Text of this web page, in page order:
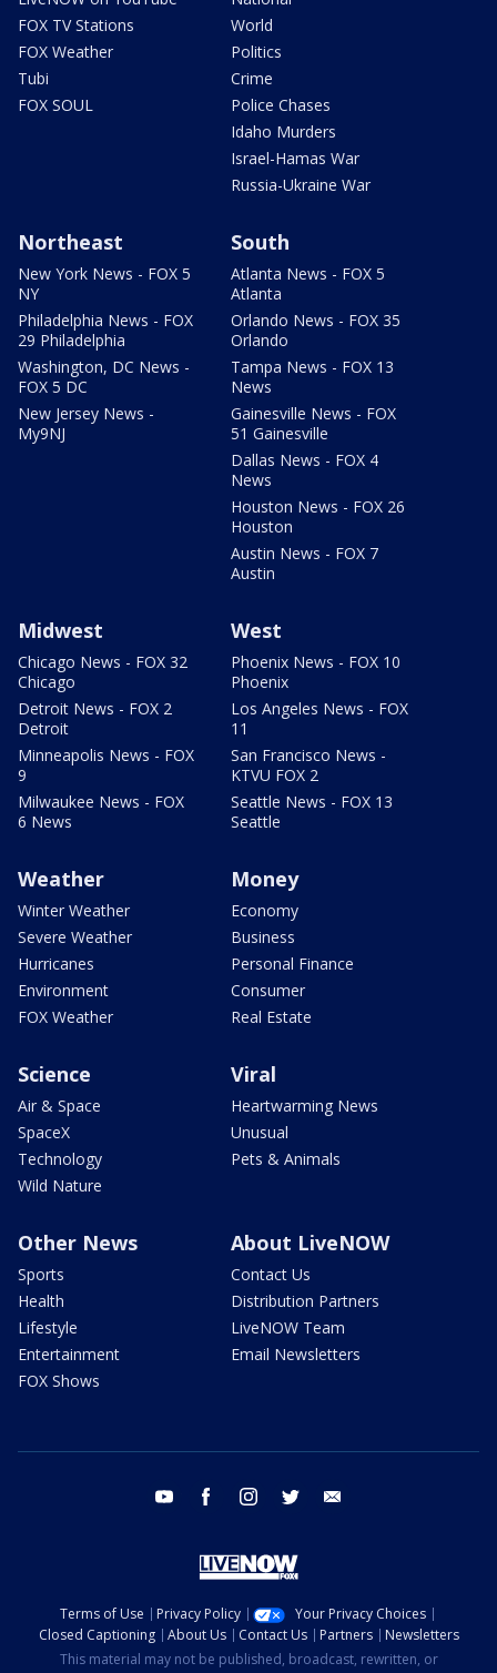
FOX TV Stations
FOX Weather
Tubi
FOX SOUL
World
Politics
Crime
Police Chases
Idaho Murders
Israel-Hamas War
Russia-Ukraine War
Northeast
New York News - FOX 5
NY
Philadelphia News - FOX
29 Philadelphia
Washington, DC News -
FOX 5 DC
New Jersey News -
My9NJ
South
Atlanta News - FOX 5
Atlanta
Orlando News - FOX 35
Orlando
Tampa News - FOX 13
News
Gainesville News - FOX
51 Gainesville
Dallas News - FOX 4
News
Houston News - FOX 26
Houston
Austin News - FOX 7
Austin
Midwest
Chicago News - FOX 32
Chicago
Detroit News - FOX 2
Detroit
Minneapolis News - FOX
9
Milwaukee News - FOX
6 News
West
Phoenix News - FOX 10
Phoenix
Los Angeles News - FOX
11
San Francisco News -
KTVU FOX 2
Seattle News - FOX 13
Seattle
Weather
Winter Weather
Severe Weather
Hurricanes
Environment
FOX Weather
Money
Economy
Business
Personal Finance
Consumer
Real Estate
Science
Air & Space
SpaceX
Technology
Wild Nature
Viral
Heartwarming News
Unusual
Pets & Animals
Other News
Sports
Health
Lifestyle
Entertainment
FOX Shows
About LiveNOW
Contact Us
Distribution Partners
LiveNOW Team
Email Newsletters
youtube facebook instagram twitter
Terms of Use Privacy Policy
Your Privacy Choices
Closed Captioning
About Us Contact Us Partners
Newsletters
This material may not be published, broadcast, rewritten, or